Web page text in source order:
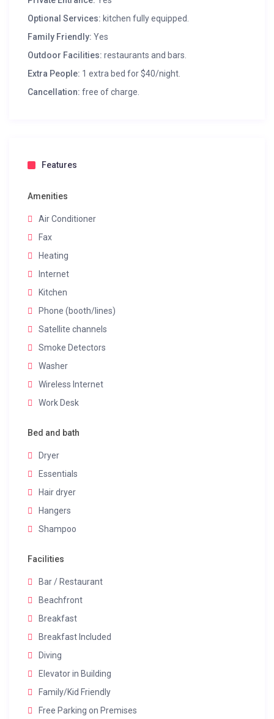
Optional Services: kitchen fully equipped.
Family Friendly: Yes
Outdoor Facilities: restaurants and bars.
Extra People: 1 extra bed for $40/night.
Cancellation: free of charge.
Features
Amenities
Air Conditioner
Fax
Heating
Internet
Kitchen
Phone (booth/lines)
Satellite channels
Smoke Detectors
Washer
Wireless Internet
Work Desk
Bed and bath
Dryer
Essentials
Hair dryer
Hangers
Shampoo
Facilities
Bar / Restaurant
Beachfront
Breakfast
Breakfast Included
Diving
Elevator in Building
Family/Kid Friendly
Free Parking on Premises